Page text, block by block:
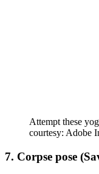
Attempt these
courtesy: Adobe
7. Corpse pose